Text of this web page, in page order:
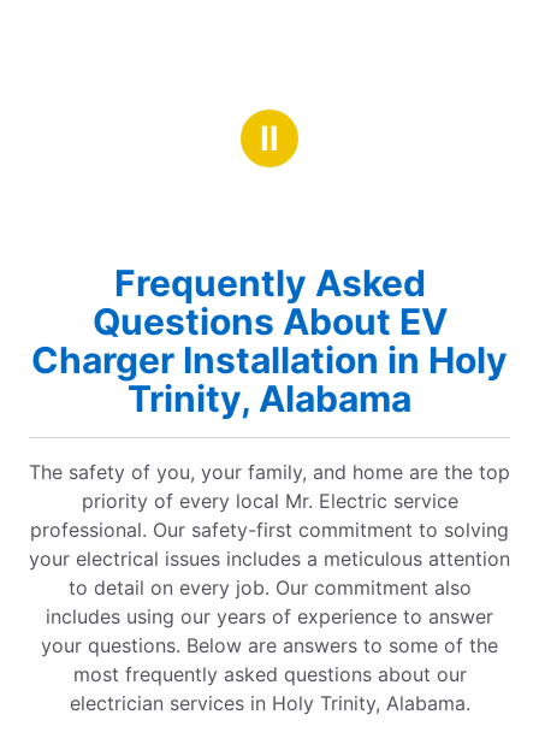
Ⅱ
Frequently Asked
Questions About EV
Charger Installation in Holy
Trinity, Alabama
The safety of you, your family, and home are the top
priority of every local Mr. Electric service
professional. Our safety-first commitment to solving
your electrical issues includes a meticulous attention
to detail on every job. Our commitment also
includes using our years of experience to answer
your questions. Below are answers to some of the
most frequently asked questions about our
electrician services in Holy Trinity, Alabama.